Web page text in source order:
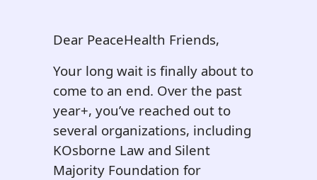
Dear PeaceHealth Friends,
Your long wait is finally about to
come to an end. Over the past
year+, you’ve reached out to
several organizations, including
KOsborne Law and Silent
Majority Foundation for